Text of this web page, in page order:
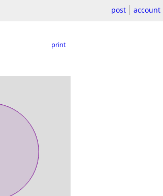
post account
print